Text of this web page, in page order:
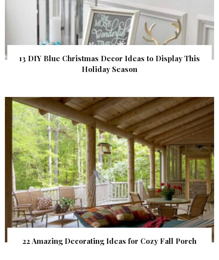
13 DIY Blue Christmas Decor Ideas to Display This
Holiday Season
22 Amazing Decorating Ideas for Cozy Fall Porch